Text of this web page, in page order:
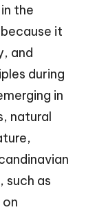
the
it
and
during
in
natural
such as